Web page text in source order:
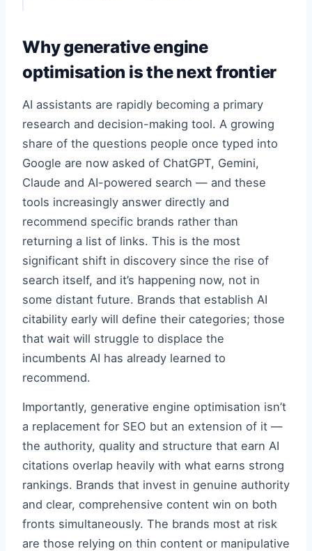
Why generative engine
optimisation is the next frontier
AI assistants are rapidly becoming a primary
research and decision-making tool. A growing
share of the questions people once typed into
Google are now asked of ChatGPT, Gemini,
Claude and AI-powered search — and these
tools increasingly answer directly and
recommend specific brands rather than
returning a list of links. This is the most
significant shift in discovery since the rise of
search itself, and it’s happening now, not in
some distant future. Brands that establish AI
citability early will define their categories; those
that wait will struggle to displace the
incumbents AI has already learned to
recommend.
Importantly, generative engine optimisation isn’t
a replacement for SEO but an extension of it —
the authority, quality and structure that earn AI
citations overlap heavily with what earns strong
rankings. Brands that invest in genuine authority
and clear, comprehensive content win on both
fronts simultaneously. The brands most at risk
are those relying on thin content or manipulative